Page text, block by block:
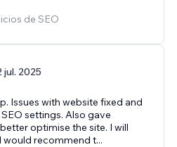
de SEO
jul. 2025
Issues with website fixed and
settings. Also gave
optimise the site. I will
would recommend t...